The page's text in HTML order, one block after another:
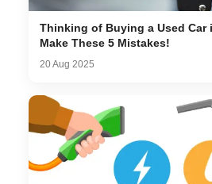
Thinking of Buying a Used Car
Make These 5 Mistakes!
20 Aug 2025